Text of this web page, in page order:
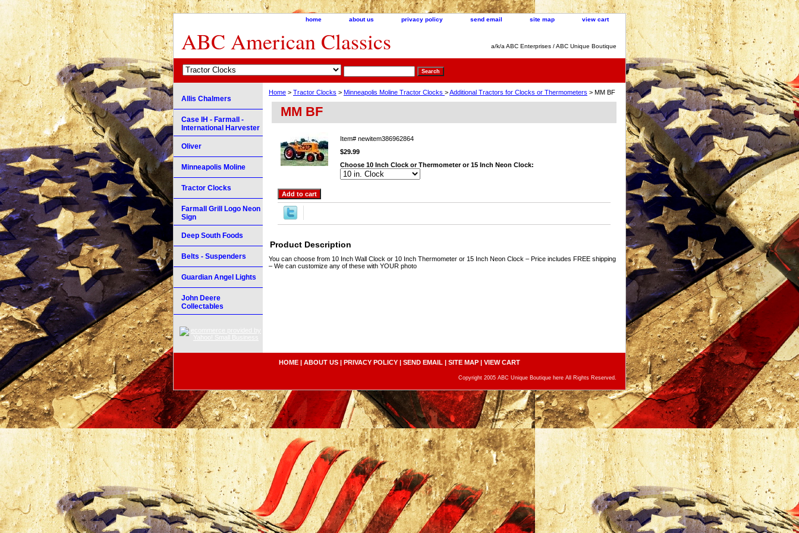
home about us privacy policy send email site map view cart
ABC American Classics a/k/a ABC Enterprises / ABC Unique Boutique
Home > Tractor Clocks > Minneapolis Moline Tractor Clocks >Additional Tractors for Clocks or Thermometers > MM BF
MM BF
Item# newitem386962864
$29.99
Choose 10 Inch Clock or Thermometer or 15 Inch Neon Clock:
Product Description
You can choose from 10 Inch Wall Clock or 10 Inch Thermometer or 15 Inch Neon Clock – Price includes FREE shipping
– We can customize any of these with YOUR photo
Allis Chalmers
Case IH - Farmall -
International Harvester
Oliver
Minneapolis Moline
Tractor Clocks
Farmall Grill Logo Neon
Sign
Deep South Foods
Belts - Suspenders
Guardian Angel Lights
John Deere
Collectables
HOME | ABOUT US | PRIVACY POLICY | SEND EMAIL | SITE MAP | VIEW CART
Copyright 2005 ABC Unique Boutique here All Rights Reserved.